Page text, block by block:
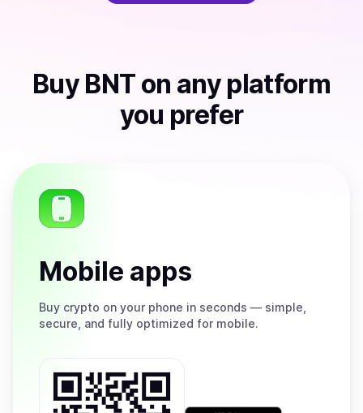
Buy BNT on any platform
you prefer
Mobile apps
Buy crypto on your phone in seconds — simple,
secure, and fully optimized for mobile.